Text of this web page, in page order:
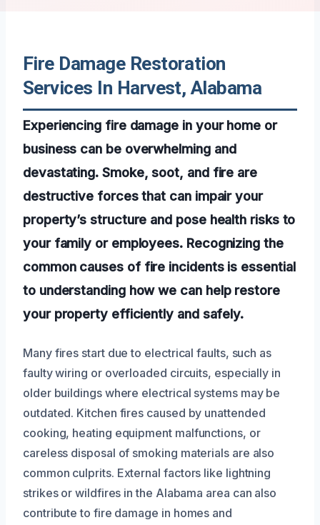
Fire Damage Restoration
Services In Harvest, Alabama
Experiencing fire damage in your home or
business can be overwhelming and
devastating. Smoke, soot, and fire are
destructive forces that can impair your
property’s structure and pose health risks to
your family or employees. Recognizing the
common causes of fire incidents is essential
to understanding how we can help restore
your property efficiently and safely.
Many fires start due to electrical faults, such as
faulty wiring or overloaded circuits, especially in
older buildings where electrical systems may be
outdated. Kitchen fires caused by unattended
cooking, heating equipment malfunctions, or
careless disposal of smoking materials are also
common culprits. External factors like lightning
strikes or wildfires in the Alabama area can also
contribute to fire damage in homes and